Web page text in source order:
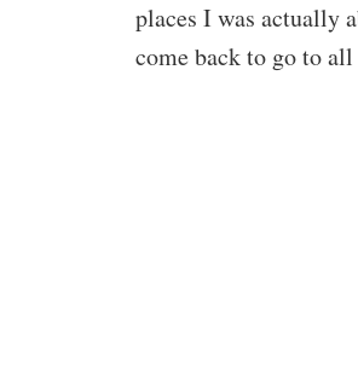
places I was actually
come back to go to